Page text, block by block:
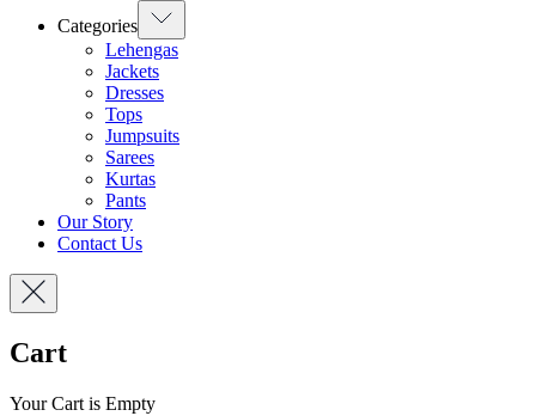
Categories
Lehengas
Jackets
Dresses
Tops
Jumpsuits
Sarees
Kurtas
Pants
Our Story
Contact Us
Cart
Your Cart is Empty